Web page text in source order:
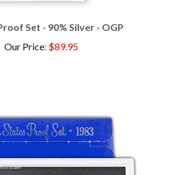
Our Price
$89.95